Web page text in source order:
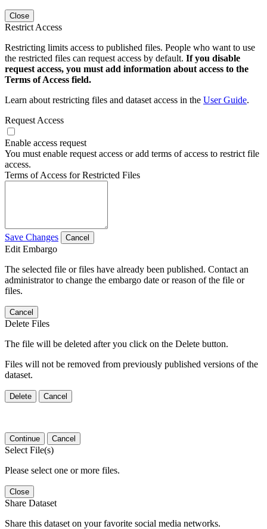
Close
Restrict Access
Restricting limits access to published files. People who want to use
the restricted files can request access by default. If you disable
request access, you must add information about access to the
Terms of Access field.
Learn about restricting files and dataset access in the User Guide.
Request Access
Enable access request
You must enable request access or add terms of access to restrict file
access.
Terms of Access for Restricted Files
Save Changes Cancel
Edit Embargo
The selected file or files have already been published. Contact an
administrator to change the embargo date or reason of the file or
files.
Cancel
Delete Files
The file will be deleted after you click on the Delete button.
Files will not be removed from previously published versions of the
dataset.
Delete Cancel
Continue Cancel
Select File(s)
Please select one or more files.
Close
Share Dataset
Share this dataset on your favorite social media networks.